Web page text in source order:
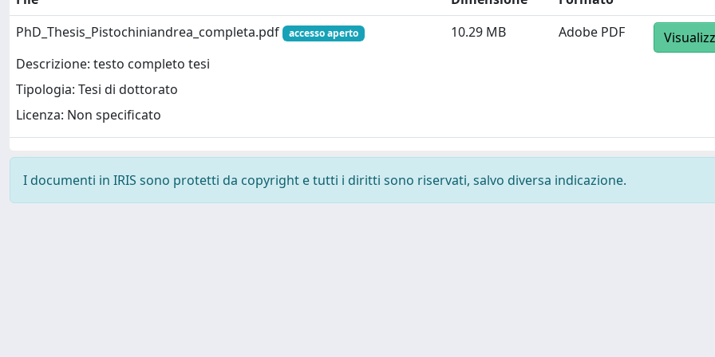
PhD_Thesis_Pistochiniandrea_completa.pdf
accesso aperto
Descrizione: testo completo tesi
Tipologia: Tesi di dottorato
Licenza: Non specificato
10.29 MB Adobe PDF
I documenti in IRIS sono protetti da copyright e tutti i diritti sono riservati, salvo diversa indicazione.